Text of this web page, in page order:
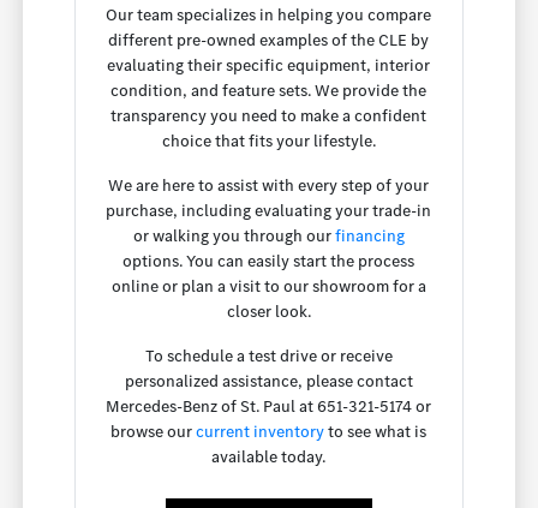
Our team specializes in helping you compare
different pre-owned examples of the CLE by
evaluating their specific equipment, interior
condition, and feature sets. We provide the
transparency you need to make a confident
choice that fits your lifestyle.
We are here to assist with every step of your
purchase, including evaluating your trade-in
or walking you through ourfinancing
options. You can easily start the process
online or plan a visit to our showroom for a
closer look.
To schedule a test drive or receive
personalized assistance, please contact
Mercedes-Benz of St. Paul at 651-321-5174 or
browse ourcurrent inventoryto see what is
available today.